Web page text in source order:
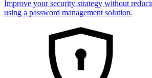
Improve your security strategy without
using a password management solution.